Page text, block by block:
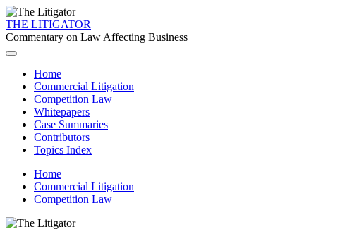
THE LITIGATOR
Commentary on Law Affecting Business
Home
Commercial Litigation
Competition Law
Whitepapers
Case Summaries
Contributors
Topics Index
Home
Commercial Litigation
Competition Law